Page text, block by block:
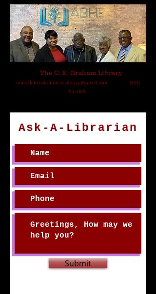
The C. E. Graham Library
centralchristianuni.sc.library@gmail.com
(803)
714-1189
Ask-A-Librarian
Submit